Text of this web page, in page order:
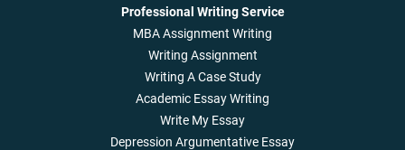
Professional Writing Service
MBA Assignment Writing
Writing Assignment
Writing A Case Study
Academic Essay Writing
Write My Essay
Depression Argumentative Essay